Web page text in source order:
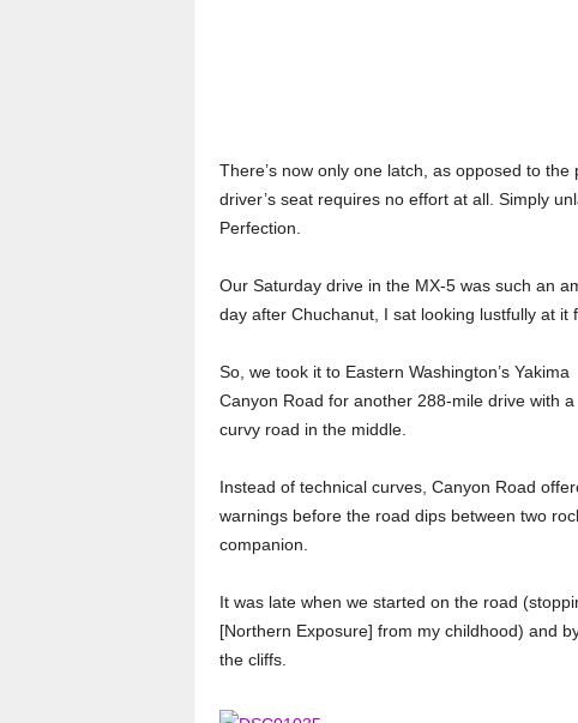
There’s now only one latch, as opposed to
driver’s seat requires no effort at all. Simply
Perfection.
Our Saturday drive in the MX-5 was such an
day after Chuchanut, I sat looking lustfully at
So, we took it to Eastern Washington’s Yakima
Canyon Road for another 288-mile drive with a
curvy road in the middle.
Instead of technical curves, Canyon Road
warnings before the road dips between two
companion.
It was late when we started on the road
[Northern Exposure] from my childhood) and
the cliffs.